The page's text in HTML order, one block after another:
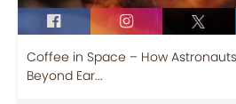
Coffee in Space – How
Beyond Ear...